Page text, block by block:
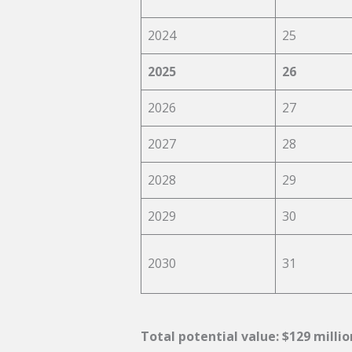
2024 25
2025 26
2026 27
2027 28
2028 29
2029 30
2030 31
Total potential value: $129